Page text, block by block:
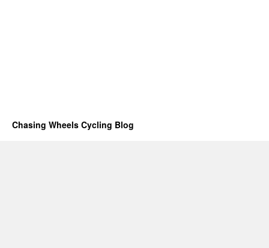
Chasing Wheels Cycling Blog